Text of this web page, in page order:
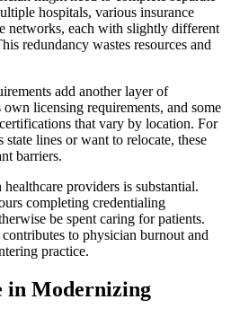
hospitals, various insurance
networks, each with slightly different
redundancy wastes resources and
add another layer of
licensing requirements, and some
that vary by location. For
lines or want to relocate, these
barriers.
providers is substantial.
completing credentialing
be spent caring for patients.
to physician burnout and
practice.
in Modernizing